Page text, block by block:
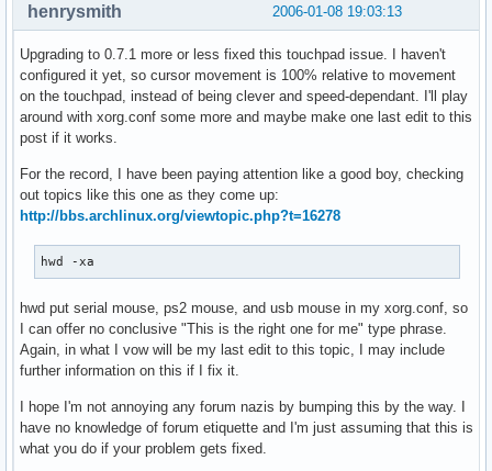
2006-01-08 19:03:13
henrysmith
Upgrading to 0.7.1 more or less fixed this touchpad issue. I haven't
configured it yet, so cursor movement is 100% relative to movement
on the touchpad, instead of being clever and speed-dependant. I'll play
around with xorg.conf some more and maybe make one last edit to this
post if it works.
For the record, I have been paying attention like a good boy, checking
out topics like this one as they come up:
http://bbs.archlinux.org/viewtopic.php?t=16278
hwd -xa
hwd put serial mouse, ps2 mouse, and usb mouse in my xorg.conf, so
I can offer no conclusive "This is the right one for me" type phrase.
Again, in what I vow will be my last edit to this topic, I may include
further information on this if I fix it.
I hope I'm not annoying any forum nazis by bumping this by the way. I
have no knowledge of forum etiquette and I'm just assuming that this is
what you do if your problem gets fixed.